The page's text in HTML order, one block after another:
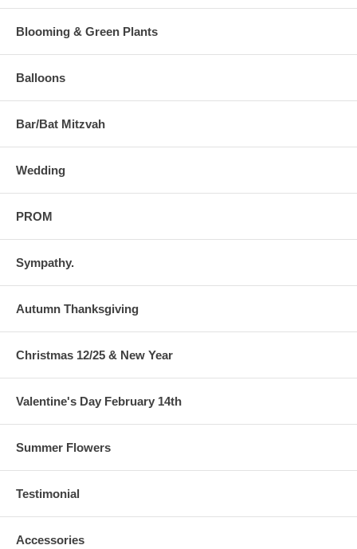
Blooming & Green Plants
Balloons
Bar/Bat Mitzvah
Wedding
PROM
Sympathy.
Autumn Thanksgiving
Christmas 12/25 & New Year
Valentine's Day February 14th
Summer Flowers
Testimonial
Accessories